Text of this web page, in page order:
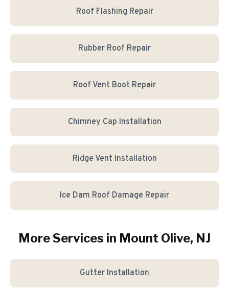
Roof Flashing Repair
Rubber Roof Repair
Roof Vent Boot Repair
Chimney Cap Installation
Ridge Vent Installation
Ice Dam Roof Damage Repair
More Services in Mount Olive, NJ
Gutter Installation